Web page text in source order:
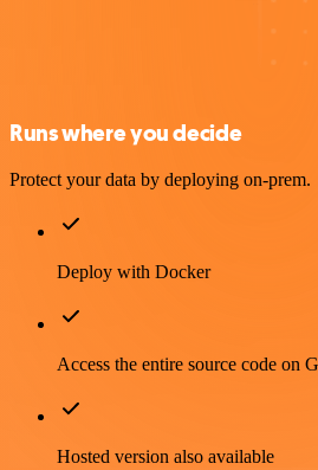
Runs where you decide
Protect your data by deploying on-prem.
Deploy with Docker
Access the entire source code on
Hosted version also available